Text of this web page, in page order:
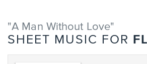
"A Man Without Love"
SHEET MUSIC FOR